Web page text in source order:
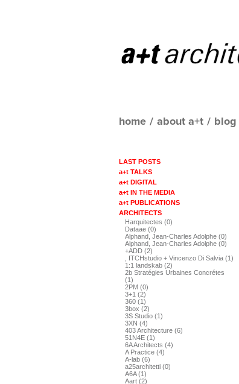
home / about a+t / blog
LAST POSTS
a+t TALKS
a+t DIGITAL
a+t IN THE MEDIA
a+t PUBLICATIONS
ARCHITECTS
Harquitectes (0)
Dataae (0)
Alphand, Jean-Charles Adolphe (0)
Alphand, Jean-Charles Adolphe (0)
+ADD (2)
, ITCHstudio + Vincenzo Di Salvia (1)
1:1 landskab (2)
2b Stratégies Urbaines Concrétes
(1)
2PM (0)
3+1 (2)
360 (1)
3box (2)
3S Studio (1)
3XN (4)
403 Architecture (6)
51N4E (1)
6A Architects (4)
A Practice (4)
A-lab (6)
a25architetti (0)
A6A (1)
Aart (2)